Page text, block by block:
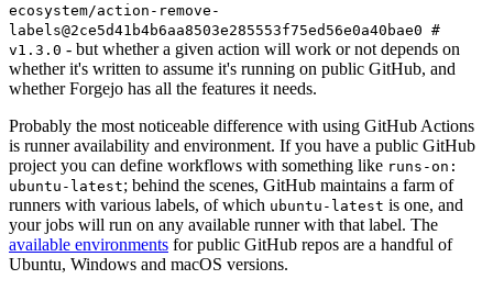
ecosystem/action-remove-
labels@2ce5d41b4b6aa8503e285553f75ed56e0a40bae0 #
v1.3.0 - but whether a given action will work or not depends on
whether it's written to assume it's running on public GitHub, and
whether Forgejo has all the features it needs.
Probably the most noticeable difference with using GitHub Actions
is runner availability and environment. If you have a public GitHub
project you can define workflows with something like runs-on:
ubuntu-latest; behind the scenes, GitHub maintains a farm of
runners with various labels, of which ubuntu-latest is one, and
your jobs will run on any available runner with that label. The
available environments for public GitHub repos are a handful of
Ubuntu, Windows and macOS versions.